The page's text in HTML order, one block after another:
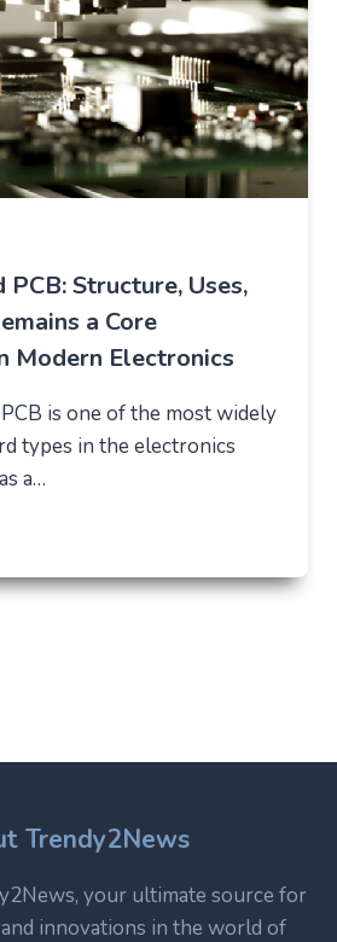
PCB: Structure, Uses,
a Core
Modern Electronics
is one of the most widely
types in the electronics
a…
Trendy2News
your ultimate source for
innovations in the world of